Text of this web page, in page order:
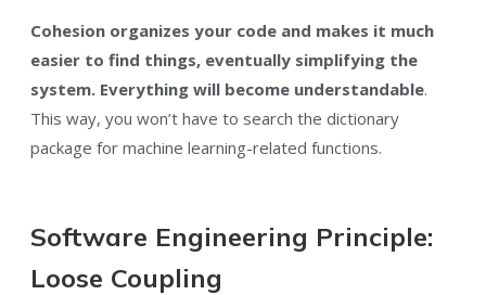
Cohesion organizes your code and makes it much
easier to find things, eventually simplifying the
system. Everything will become understandable.
This way, you won’t have to search the dictionary
package for machine learning-related functions.
Software Engineering Principle:
Loose Coupling